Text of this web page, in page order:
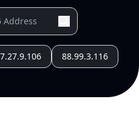
88.99.3.116